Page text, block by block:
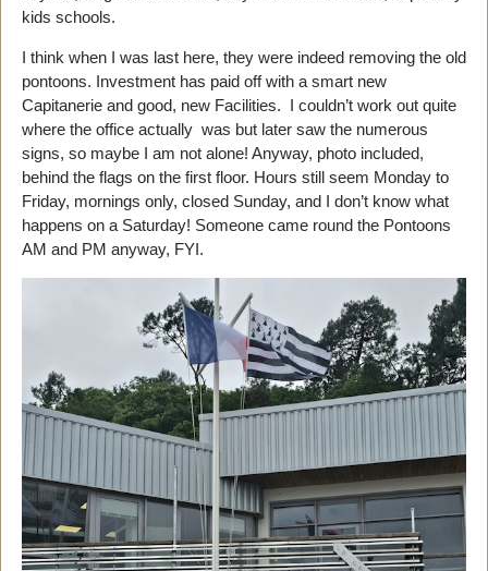
kids schools.
I think when I was last here, they were indeed removing the old
pontoons. Investment has paid off with a smart new
Capitanerie and good, new Facilities. I couldn’t work out quite
where the office actually was but later saw the numerous
signs, so maybe I am not alone! Anyway, photo included,
behind the flags on the first floor. Hours still seem Monday to
Friday, mornings only, closed Sunday, and I don’t know what
happens on a Saturday! Someone came round the Pontoons
AM and PM anyway, FYI.